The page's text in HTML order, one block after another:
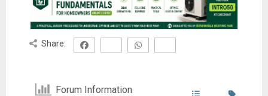
Share:
Forum Information